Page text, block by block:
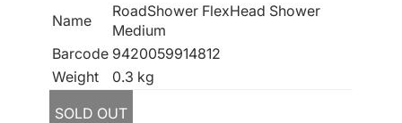
Name
RoadShower FlexHead Shower
Medium
Barcode 9420059914812
Weight
0.3 kg
SOLD OUT